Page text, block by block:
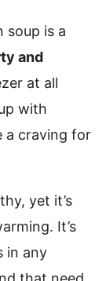
soup is a
and
at all
with
a craving for
yet it’s
It’s
in any